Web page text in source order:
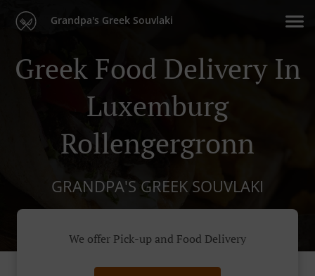
Grandpa's Greek Souvlaki
Greek Food Delivery In
Luxemburg
Rollengergronn
GRANDPA'S GREEK SOUVLAKI
We offer Pick-up and Food Delivery